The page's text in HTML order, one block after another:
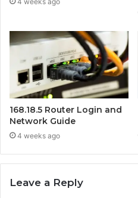
168.18.5 Router Login and
Network Guide
4 weeks ago
Leave a Reply